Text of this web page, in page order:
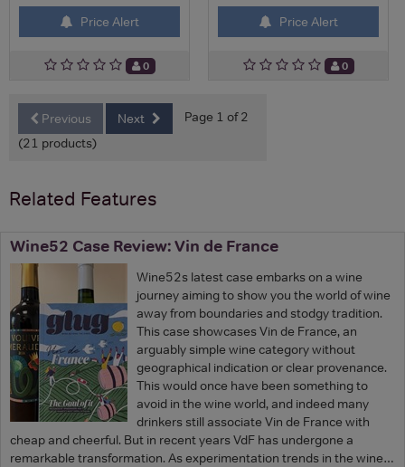
Price Alert
0
Price Alert
0
Previous Next
Page 1 of 2
(21 products)
Related Features
Wine52 Case Review: Vin de France
Wine52s latest case embarks on a wine
journey aiming to show you the world of wine
away from boundaries and stodgy tradition.
This case showcases Vin de France, an
arguably simple wine category without
geographical indication or clear provenance.
This would once have been something to
avoid in the wine world, and indeed many
drinkers still associate Vin de France with
cheap and cheerful. But in recent years VdF has undergone a
remarkable transformation. As experimentation trends in the wine…